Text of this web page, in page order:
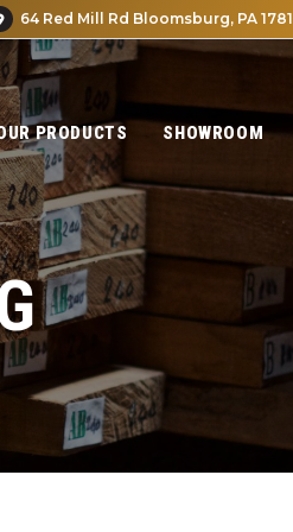
64 Red Mill Rd Bloomsburg, PA
PRODUCTS SHOWROOM